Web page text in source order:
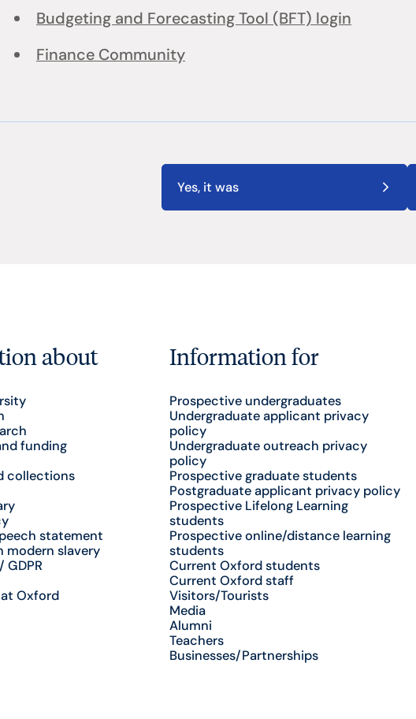
Budgeting and Forecasting Tool (BFT) login
Finance Community
Yes, it was
about
funding
collections
statement
modern slavery
GDPR
Oxford
Information for
Prospective undergraduates
Undergraduate applicant privacy
policy
Undergraduate outreach privacy
policy
Prospective graduate students
Postgraduate applicant privacy policy
Prospective Lifelong Learning
students
Prospective online/distance learning
students
Current Oxford students
Current Oxford staff
Visitors/Tourists
Media
Alumni
Teachers
Businesses/Partnerships